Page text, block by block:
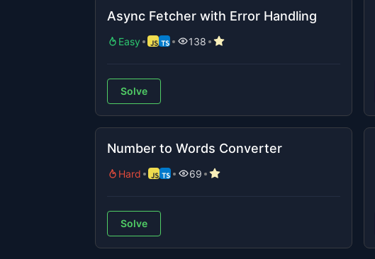
Async Fetcher with Error Handling
Easy 138
Solve
Number to Words Converter
Hard 69
Solve